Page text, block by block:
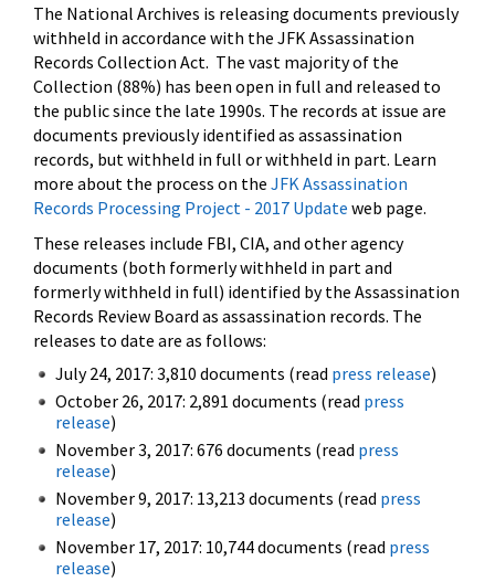
The National Archives is releasing documents previously
withheld in accordance with the JFK Assassination
Records Collection Act. The vast majority of the
Collection (88%) has been open in full and released to
the public since the late 1990s. The records at issue are
documents previously identified as assassination
records, but withheld in full or withheld in part. Learn
more about the process on the JFK Assassination
Records Processing Project - 2017 Update web page.
These releases include FBI, CIA, and other agency
documents (both formerly withheld in part and
formerly withheld in full) identified by the Assassination
Records Review Board as assassination records. The
releases to date are as follows:
July 24, 2017: 3,810 documents (read press release)
October 26, 2017: 2,891 documents (read press
release)
November 3, 2017: 676 documents (read press
release)
November 9, 2017: 13,213 documents (read press
release)
November 17, 2017: 10,744 documents (read press
release)